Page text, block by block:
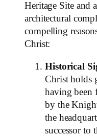
Heritage Site and
architectural
compelling
Christ:
Historical
Christ holds
having been
by the
the
successor to